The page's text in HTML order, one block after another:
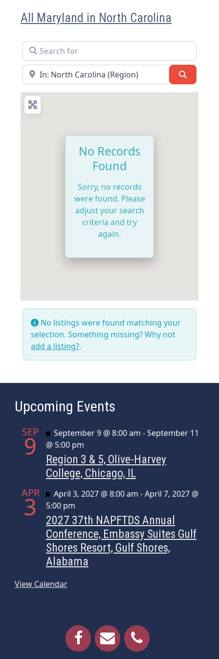
All Maryland in North Carolina
Search for
Near
No Records
Found
Sorry, no records
were found. Please
adjust your search
criteria and try
again.
No listings were found matching your
selection. Something missing? Why not
add a listing?.
Upcoming Events
SEP
9 Featured
September 9 @ 8:00 am -September 11
@ 5:00 pm
Region 3 & 5, Olive-Harvey
College, Chicago, IL
APR
3 Featured
April 3, 2027 @ 8:00 am -April 7, 2027 @
5:00 pm
2027 37th NAPFTDS Annual
Conference, Embassy Suites Gulf
Shores Resort, Gulf Shores,
Alabama
View Calendar